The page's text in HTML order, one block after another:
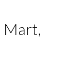
Mart,